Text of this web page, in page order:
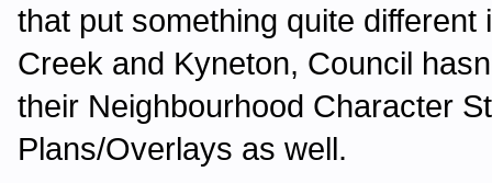
that put something quite
Creek and Kyneton, Council
their Neighbourhood Character
Plans/Overlays as well.